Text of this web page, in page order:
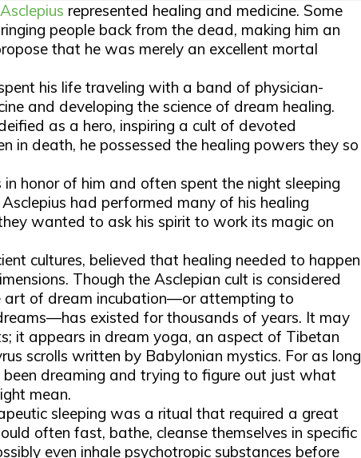
Asclepius represented healing and medicine. Some
people back from the dead, making him an
that he was merely an excellent mortal
his life traveling with a band of physician-
and developing the science of dream healing.
as a hero, inspiring a cult of devoted
in death, he possessed the healing powers they so
honor of him and often spent the night sleeping
had performed many of his healing
wanted to ask his spirit to work its magic on
cultures, believed that healing needed to happen
Though the Asclepian cult is considered
art of dream incubation—or attempting to
existed for thousands of years. It may
it appears in dream yoga, an aspect of Tibetan
scrolls written by Babylonian mystics. For as long
dreaming and trying to figure out just what
mean.
sleeping was a ritual that required a great
often fast, bathe, cleanse themselves in specific
even inhale psychotropic substances before